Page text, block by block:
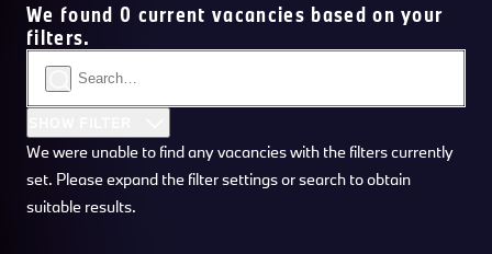
We found 0 current vacancies based on your
filters.
We were unable to find any vacancies with the filters currently
set. Please expand the filter settings or search to obtain
suitable results.